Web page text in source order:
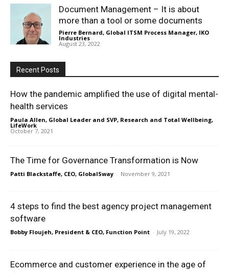
Document Management – It is about
more than a tool or some documents
Pierre Bernard, Global ITSM Process Manager, IKO
Industries -
August 23, 2022
Recent Posts
How the pandemic amplified the use of digital mental-
health services
Paula Allen, Global Leader and SVP, Research and Total Wellbeing,
LifeWork -
October 7, 2021
The Time for Governance Transformation is Now
Patti Blackstaffe, CEO, GlobalSway - November 9, 2021
4 steps to find the best agency project management
software
Bobby Floujeh, President & CEO, Function Point - July 19, 2022
Ecommerce and customer experience in the age of